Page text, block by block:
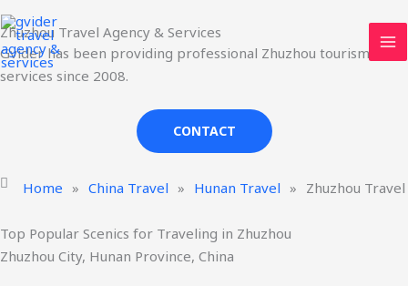
Skip
to
content
Zhuzhou Travel Agency & Services
Gvider has been providing professional Zhuzhou tourism
services since 2008.
CONTACT
Home » China Travel » Hunan Travel » Zhuzhou Travel
Top Popular Scenics for Traveling in Zhuzhou
Zhuzhou City, Hunan Province, China